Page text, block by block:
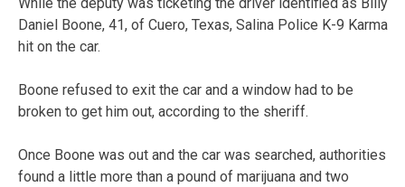
Daniel Boone, 41, of Cuero, Texas, Salina Police K-9 Karma
hit on the car.
Boone refused to exit the car and a window had to be
broken to get him out, according to the sheriff.
Once Boone was out and the car was searched, authorities
found a little more than a pound of marijuana and two